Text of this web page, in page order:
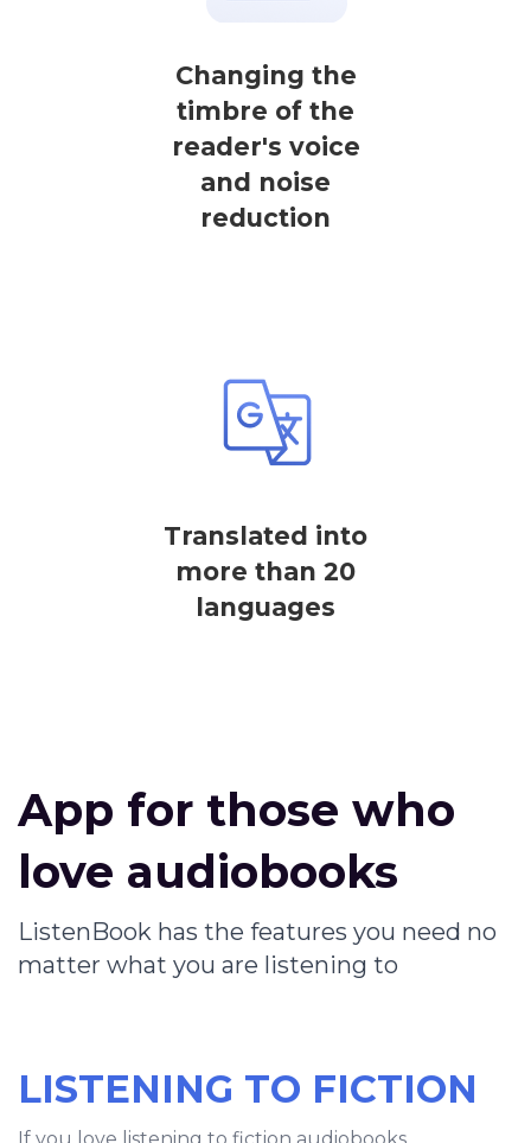
Changing the
timbre of the
reader's voice
and noise
reduction
Translated into
more than 20
languages
App for those who
love audiobooks
ListenBook has the features you need no
matter what you are listening to
LISTENING TO FICTION